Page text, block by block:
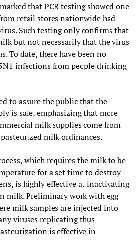
that PCR testing showed one
retail stores nationwide had
Such testing only confirms that
but not necessarily that the virus
To date, there have been no
infections from people drinking
to assure the public that the
is safe, emphasizing that more
milk supplies come from
milk ordinances.
which requires the milk to be
for a set time to destroy
is highly effective at inactivating
milk.Preliminarywork with egg
milk samples are injected into
viruses replicating thus
is effective in